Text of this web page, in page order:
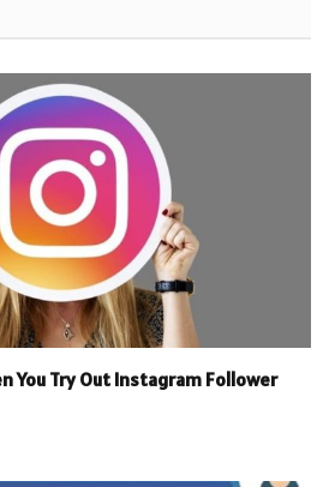
You Try Out Instagram Follower